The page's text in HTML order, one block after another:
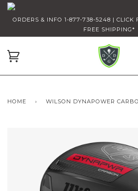
ORDERS & INFO 1-877-738-5248 | CLICK
FREE SHIPPING*
HOME › WILSON DYNAPOWER